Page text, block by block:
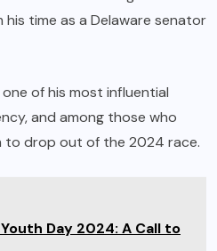
time as a Delaware senator
of his most influential
and among those who
to drop out of the 2024 race.
Day 2024: A Call to